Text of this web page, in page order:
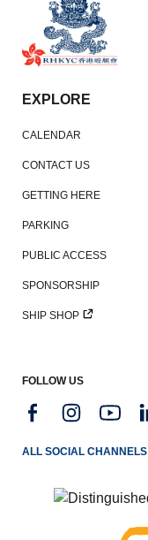
EXPLORE
CALENDAR
CONTACT US
GETTING HERE
PARKING
PUBLIC ACCESS
SPONSORSHIP
SHIP SHOP
FOLLOW US
ALL SOCIAL CHANNELS